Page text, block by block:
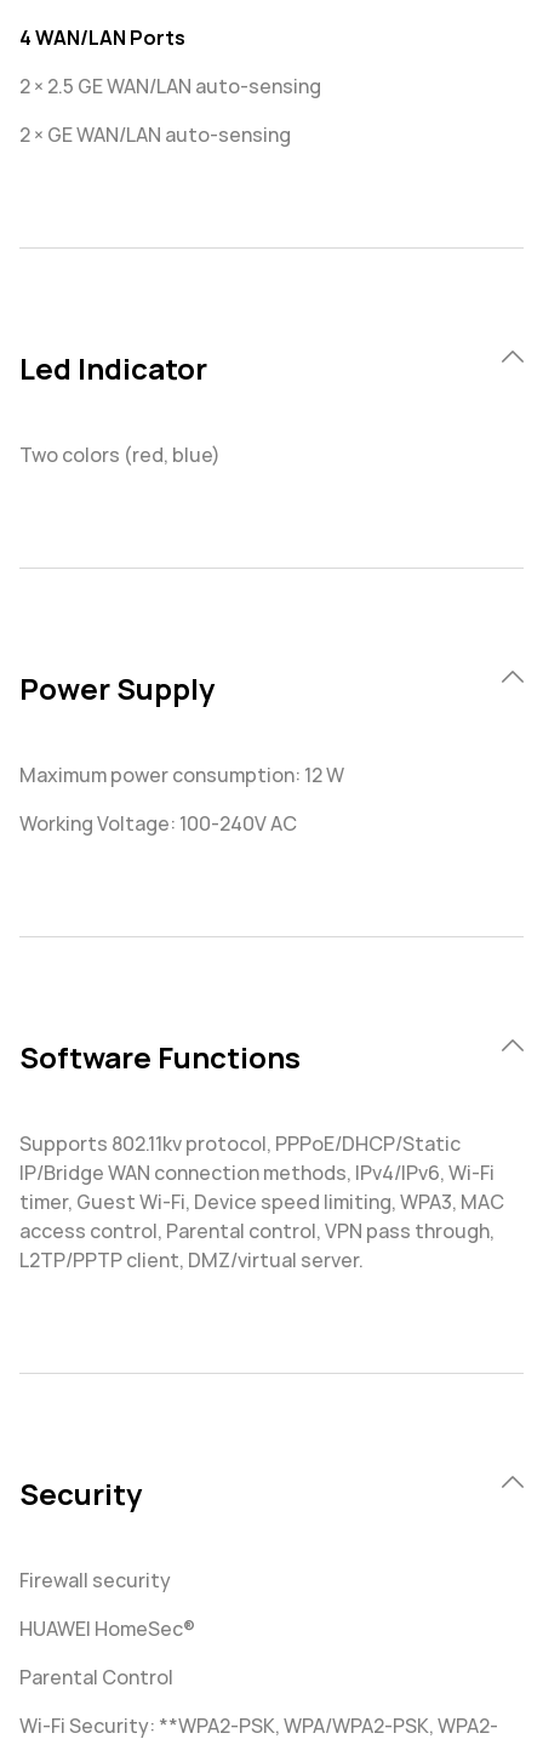
4 WAN/LAN Ports
2 × 2.5 GE WAN/LAN auto-sensing
2 × GE WAN/LAN auto-sensing
Led Indicator
Two colors (red, blue)
Power Supply
Maximum power consumption: 12 W
Working Voltage: 100-240V AC
Software Functions
Supports 802.11kv protocol, PPPoE/DHCP/Static
IP/Bridge WAN connection methods, IPv4/IPv6, Wi-Fi
timer, Guest Wi-Fi, Device speed limiting, WPA3, MAC
access control, Parental control, VPN pass through,
L2TP/PPTP client, DMZ/virtual server.
Security
Firewall security
HUAWEI HomeSec®
Parental Control
Wi-Fi Security: **WPA2-PSK, WPA/WPA2-PSK, WPA2-